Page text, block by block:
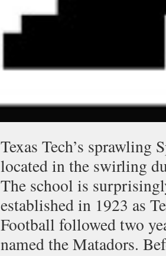
Texas Tech’s sprawling
located in the swirling
The school is
established in 1923 as
Football followed two
named the Matadors.